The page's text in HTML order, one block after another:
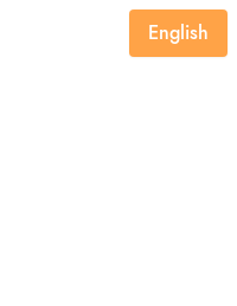
English